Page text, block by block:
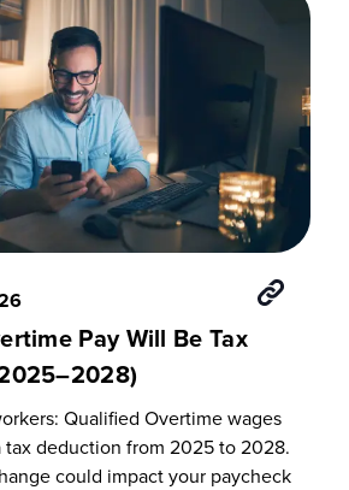
Pay Will Be Tax
Qualified Overtime wages
deduction from 2025 to 2028.
could impact your paycheck